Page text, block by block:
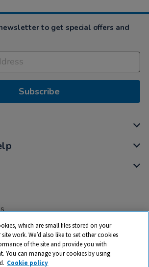
to get special offers and
Subscribe
which are small files stored on your
work. We’d also like to set other cookies
of the site and provide you with
You can manage your cookies by using
Cookie policy